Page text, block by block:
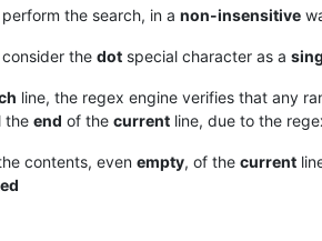
the search, in a non-insensitive
the dot special character as a
line, the regex engine verifies that any
the end of the current line, due to the
contents, even empty, of the current